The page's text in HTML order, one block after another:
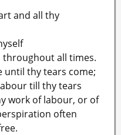
and all thy
throughout all times.
until thy tears come;
till thy tears
work of labour, or of
often